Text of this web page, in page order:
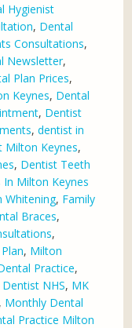
Hygienist
, Dental
Consultations,
Newsletter,
Plan Prices,
Keynes, Dental
, Dentist
,dentist in
Milton Keynes,
, Dentist Teeth
In Milton Keynes
Whitening, Family
Braces,
,
, Milton
Practice,
NHS, MK
, Monthly Dental
Practice Milton